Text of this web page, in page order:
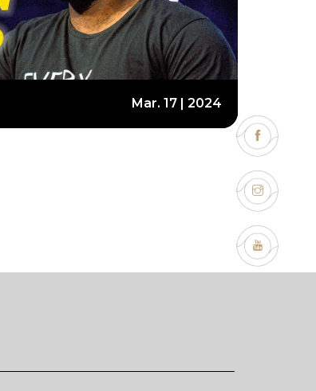
Mar. 17 | 2024